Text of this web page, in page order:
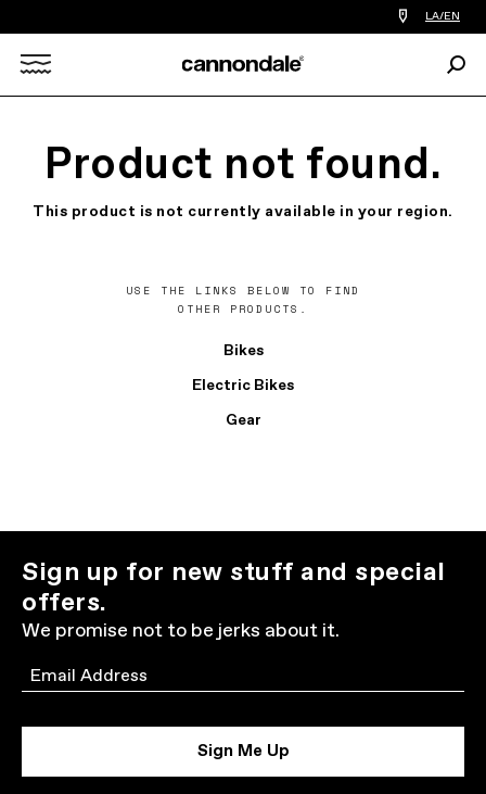
Find
a
you
LA/EN
Product not found.
This product is not currently available in your region.
USE THE LINKS BELOW TO FIND
OTHER PRODUCTS.
Bikes
Electric Bikes
Gear
Sign up for new stuff and special
offers.
We promise not to be jerks about it.
Email
Sign Me Up